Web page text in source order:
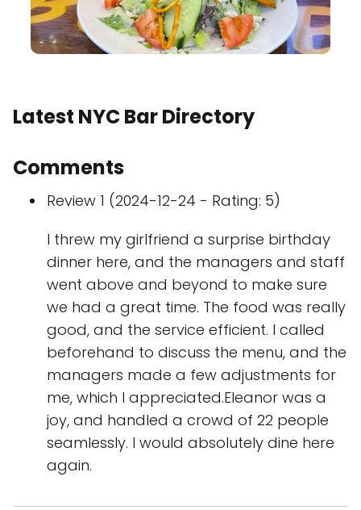
Latest NYC Bar Directory
Comments
Review 1 (2024-12-24 - Rating: 5)
I threw my girlfriend a surprise birthday
dinner here, and the managers and staff
went above and beyond to make sure
we had a great time. The food was really
good, and the service efficient. I called
beforehand to discuss the menu, and the
managers made a few adjustments for
me, which I appreciated.Eleanor was a
joy, and handled a crowd of 22 people
seamlessly. I would absolutely dine here
again.